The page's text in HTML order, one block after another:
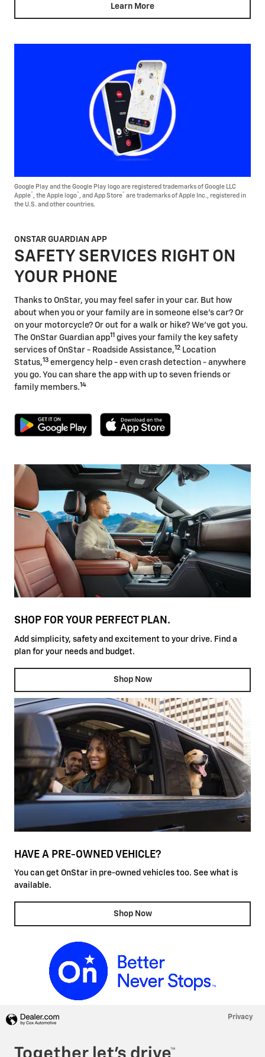
Learn More
Google Play and the Google Play logo are registered trademarks of Google LLC
Apple® , the Apple logo® , and App Store® are trademarks of Apple Inc., registered in
the U.S. and other countries.
ONSTAR GUARDIAN APP
SAFETY SERVICES RIGHT ON
YOUR PHONE
Thanks to OnStar, you may feel safer in your car. But how
about when you or your family are in someone else's car? Or
on your motorcycle? Or out for a walk or hike? We've got you.
The OnStar Guardian app11 gives your family the key safety
services of OnStar - Roadside Assistance,12 Location
Status,13 emergency help - even crash detection - anywhere
you go. You can share the app with up to seven friends or
family members.14
SHOP FOR YOUR PERFECT PLAN.
Add simplicity, safety and excitement to your drive. Find a
plan for your needs and budget.
Shop Now
HAVE A PRE-OWNED VEHICLE?
You can get OnStar in pre-owned vehicles too. See what is
available.
Shop Now
Privacy